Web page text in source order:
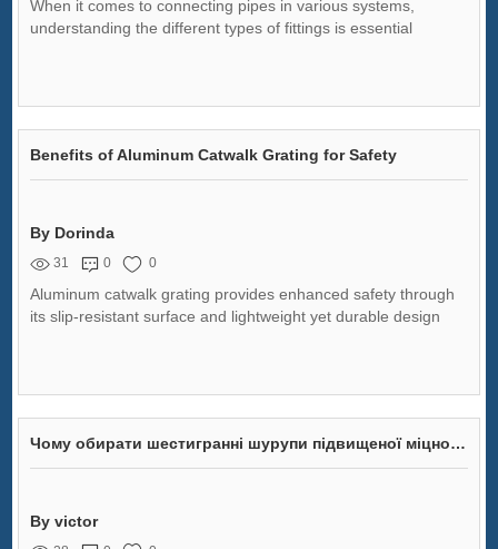
When it comes to connecting pipes in various systems,
understanding the different types of fittings is essential
Benefits of Aluminum Catwalk Grating for Safety
By Dorinda
31 0 0
Aluminum catwalk grating provides enhanced safety through
its slip-resistant surface and lightweight yet durable design
Чому обирати шестигранні шурупи підвищеної міцності для вашого проекту?
By victor